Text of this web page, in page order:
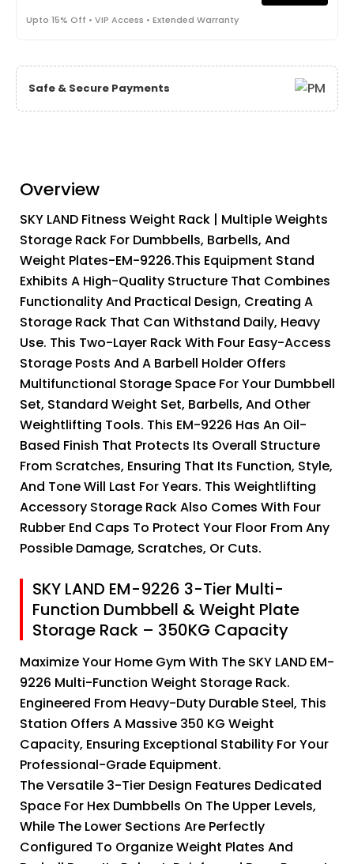
Upto 15% Off • VIP Access • Extended Warranty
Safe & Secure Payments
Overview
SKY LAND Fitness Weight Rack | Multiple Weights
Storage Rack For Dumbbells, Barbells, And
Weight Plates-EM-9226.This Equipment Stand
Exhibits A High-Quality Structure That Combines
Functionality And Practical Design, Creating A
Storage Rack That Can Withstand Daily, Heavy
Use. This Two-Layer Rack With Four Easy-Access
Storage Posts And A Barbell Holder Offers
Multifunctional Storage Space For Your Dumbbell
Set, Standard Weight Set, Barbells, And Other
Weightlifting Tools. This EM-9226 Has An Oil-
Based Finish That Protects Its Overall Structure
From Scratches, Ensuring That Its Function, Style,
And Tone Will Last For Years. This Weightlifting
Accessory Storage Rack Also Comes With Four
Rubber End Caps To Protect Your Floor From Any
Possible Damage, Scratches, Or Cuts.
SKY LAND EM-9226 3-Tier Multi-
Function Dumbbell & Weight Plate
Storage Rack – 350KG Capacity
Maximize Your Home Gym With The SKY LAND EM-
9226 Multi-Function Weight Storage Rack.
Engineered From Heavy-Duty Durable Steel, This
Station Offers A Massive 350 KG Weight
Capacity, Ensuring Exceptional Stability For Your
Professional-Grade Equipment.
The Versatile 3-Tier Design Features Dedicated
Space For Hex Dumbbells On The Upper Levels,
While The Lower Sections Are Perfectly
Configured To Organize Weight Plates And